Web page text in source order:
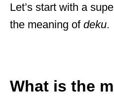
Let’s start with a
the meaning of deku.
What is the